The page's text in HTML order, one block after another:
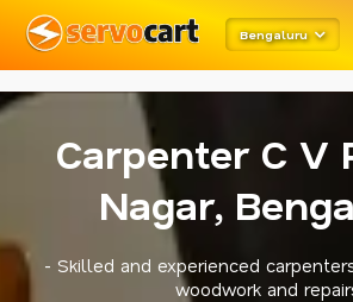
metarobots
Bengaluru
Carpenter C V
Nagar,
- Skilled and experienced
woodwork and